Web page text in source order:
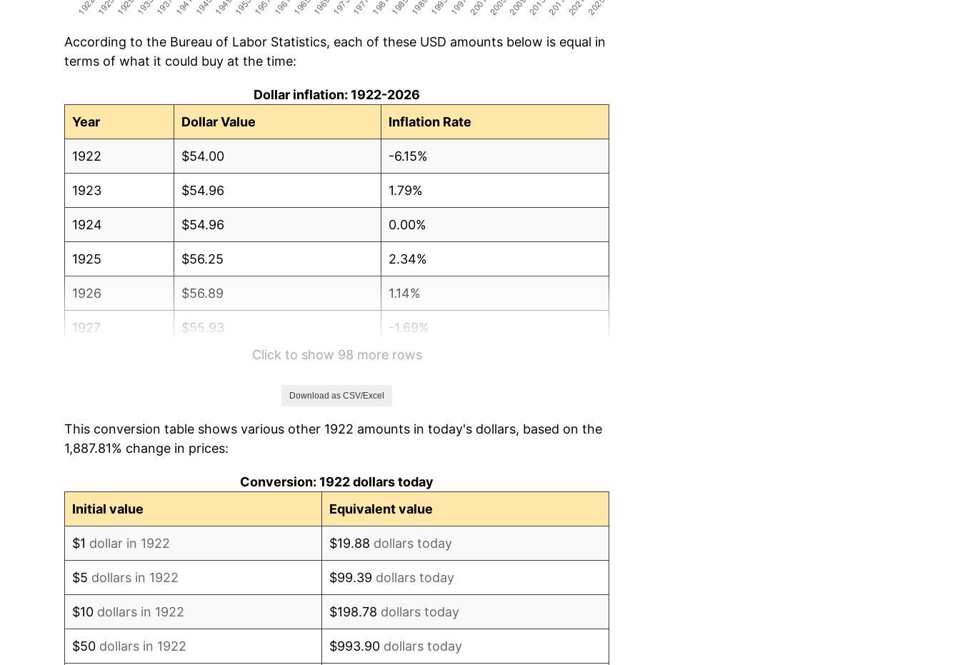
According to the Bureau of Labor Statistics, each of these USD amounts below is equal in
terms of what it could buy at the time:
Dollar inflation: 1922-2026
Year
Dollar Value Inflation Rate
1922 $54.00 -6.15%
1923 $54.96 1.79%
1924 $54.96 0.00%
1925 $56.25 2.34%
1926 $56.89 1.14%
1927 $55.93 -1.69%
-1.72%
1930 $53.68 -2.34%
Click to show 98 more rows
Download as CSV/Excel
This conversion table shows various other 1922 amounts in today's dollars, based on the
1,887.81% change in prices:
Conversion: 1922 dollars today
Initial value
Equivalent value
$1 dollar in 1922 $19.88 dollars today
$5 dollars in 1922 $99.39 dollars today
$10 dollars in 1922 $198.78 dollars today
$50 dollars in 1922 $993.90 dollars today